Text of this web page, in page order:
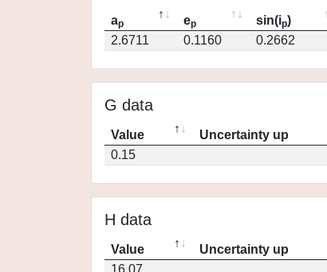
ap ep sin(ip)
2.6711
0.1160 0.2662
G data
Value Uncertainty up
0.15
H data
Value Uncertainty up
16.07